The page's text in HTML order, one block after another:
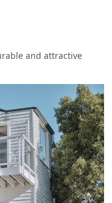
and attractive